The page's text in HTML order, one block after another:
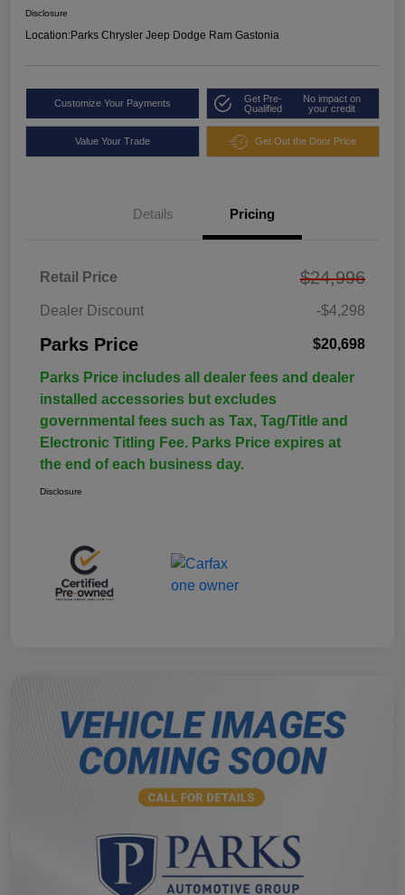
Disclosure
Location:Parks Chrysler Jeep Dodge Ram Gastonia
Customize Your Payments
Get Pre-
Qualified
No impact on
your credit
Value Your Trade Get Out the Door Price
Details Pricing
Retail Price $24,996
Dealer Discount -$4,298
Parks Price $20,698
Parks Price includes all dealer fees and dealer
installed accessories but excludes
governmental fees such as Tax, Tag/Title and
Electronic Titling Fee. Parks Price expires at
the end of each business day.
Disclosure